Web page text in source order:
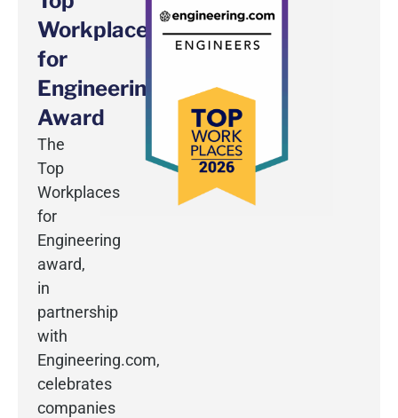
Workplaces
for
Engineering
Award
The
Top
Workplaces
for
Engineering
award,
in
partnership
with
Engineering.com,
celebrates
companies